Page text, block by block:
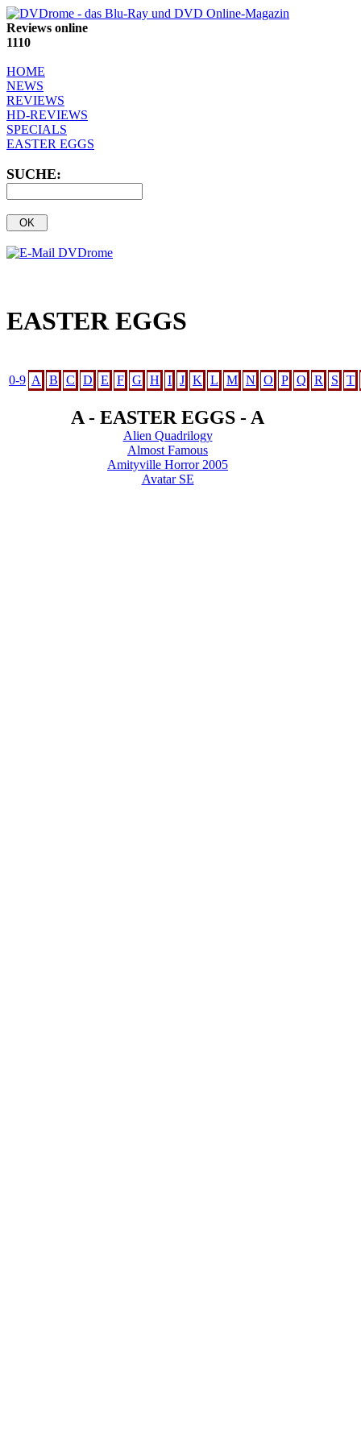
Reviews online
1110
HOME
NEWS
REVIEWS
HD-REVIEWS
SPECIALS
EASTER EGGS
SUCHE:
EASTER EGGS
0-9 A B C D E F G H I J K L M N O P Q R S T
A - EASTER EGGS - A
Alien Quadrilogy
Almost Famous
Amityville Horror 2005
Avatar SE